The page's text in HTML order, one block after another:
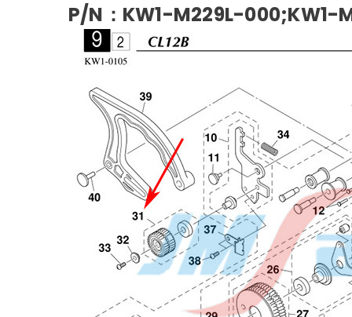
P/N：KW1-M229L-000;KW1-